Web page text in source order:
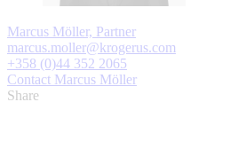
Marcus Möller, Partner
marcus.moller@krogerus.com
+358 (0)44 352 2065
Contact Marcus Möller
Share